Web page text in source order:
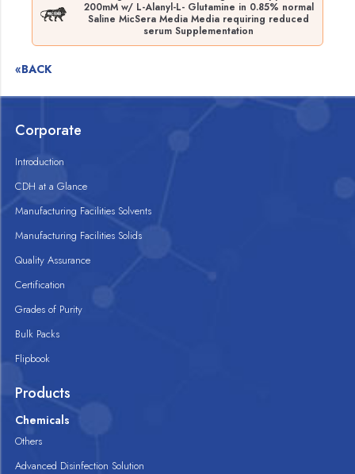
200mM w/ L-Alanyl-L- Glutamine in 0.85% normal
Saline MicSera Media Media requiring reduced
serum Supplementation
«BACK
Corporate
Introduction
CDH at a Glance
Manufacturing Facilities Solvents
Manufacturing Facilities Solids
Quality Assurance
Certification
Grades of Purity
Bulk Packs
Flipbook
Products
Chemicals
Others
Advanced Disinfection Solution